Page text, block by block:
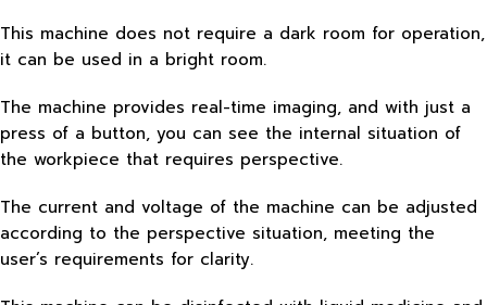
This machine does not require a dark room for operation,
it can be used in a bright room.
The machine provides real-time imaging, and with just a
press of a button, you can see the internal situation of
the workpiece that requires perspective.
The current and voltage of the machine can be adjusted
according to the perspective situation, meeting the
user’s requirements for clarity.